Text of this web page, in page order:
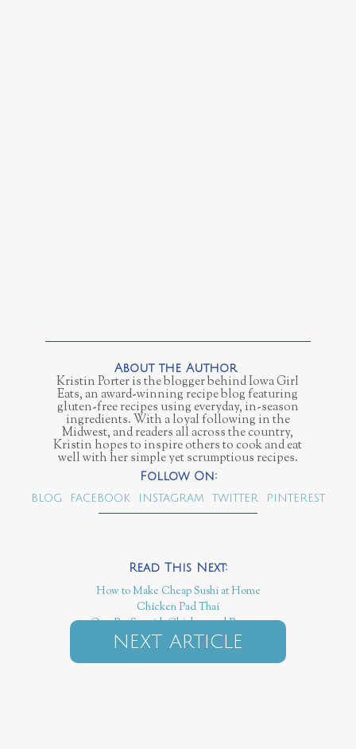
Kristin Porter is the blogger behind Iowa Girl
Eats, an award-winning recipe blog featuring
gluten-free recipes using everyday, in-season
ingredients. With a loyal following in the
Midwest, and readers all across the country,
Kristin hopes to inspire others to cook and eat
well with her simple yet scrumptious recipes.
BLOG FACEBOOK INSTAGRAM TWITTER PINTEREST
How to Make Cheap Sushi at Home
Chicken Pad Thai
One Pot Spanish Chicken and Potatoes
NEXT ARTICLE